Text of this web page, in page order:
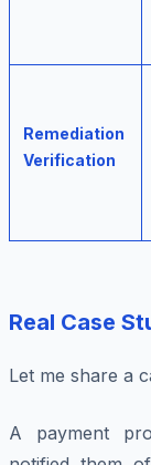
Remediation
Verification
Real Case
Let me share a
A payment